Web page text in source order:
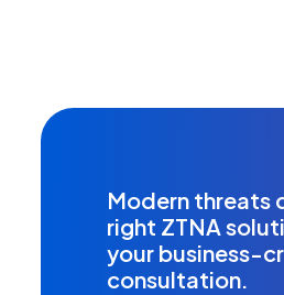
Modern threats
right ZTNA
your business-
consultation.